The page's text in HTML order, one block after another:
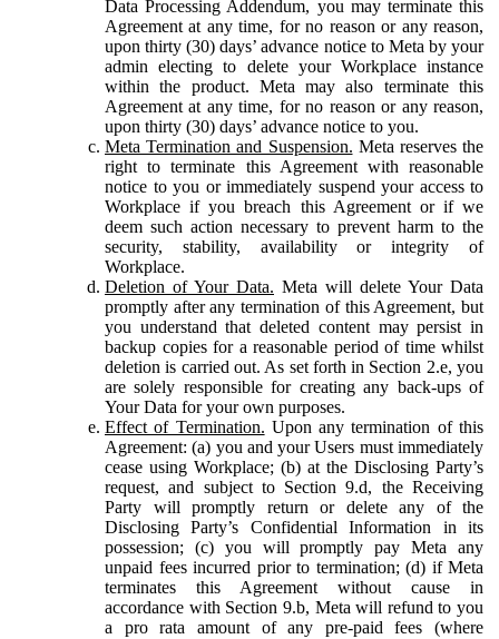
Data Processing Addendum, you may terminate this
Agreement at any time, for no reason or any reason,
upon thirty (30) days’ advance notice to Meta by your
admin electing to delete your Workplace instance
within the product. Meta may also terminate this
Agreement at any time, for no reason or any reason,
upon thirty (30) days’ advance notice to you.
Meta Termination and Suspension. Meta reserves the
right to terminate this Agreement with reasonable
notice to you or immediately suspend your access to
Workplace if you breach this Agreement or if we
deem such action necessary to prevent harm to the
security, stability, availability or integrity of
Workplace.
Deletion of Your Data. Meta will delete Your Data
promptly after any termination of this Agreement, but
you understand that deleted content may persist in
backup copies for a reasonable period of time whilst
deletion is carried out. As set forth in Section 2.e, you
are solely responsible for creating any back-ups of
Your Data for your own purposes.
Effect of Termination. Upon any termination of this
Agreement: (a) you and your Users must immediately
cease using Workplace; (b) at the Disclosing Party’s
request, and subject to Section 9.d, the Receiving
Party will promptly return or delete any of the
Disclosing Party’s Confidential Information in its
possession; (c) you will promptly pay Meta any
unpaid fees incurred prior to termination; (d) if Meta
terminates this Agreement without cause in
accordance with Section 9.b, Meta will refund to you
a pro rata amount of any pre-paid fees (where